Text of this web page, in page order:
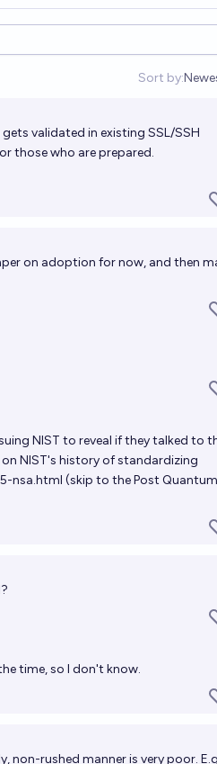
Sort by:
validated in existing SSL/SSH
those who are prepared.
on adoption for now, and then
NIST to reveal if they talked to
NIST's history of standardizing
nsa.html (skip to the Post Quantum
time, so I don't know.
non-rushed manner is very poor.